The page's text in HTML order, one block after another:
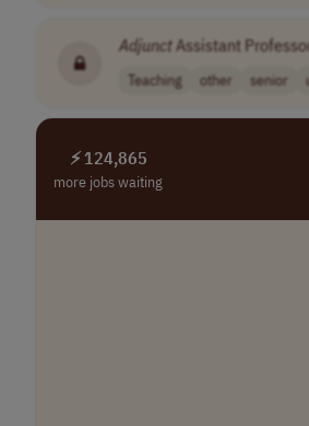
AdjunctAssistant
Teaching other senior
⚡ 124,865
more jobs waiting